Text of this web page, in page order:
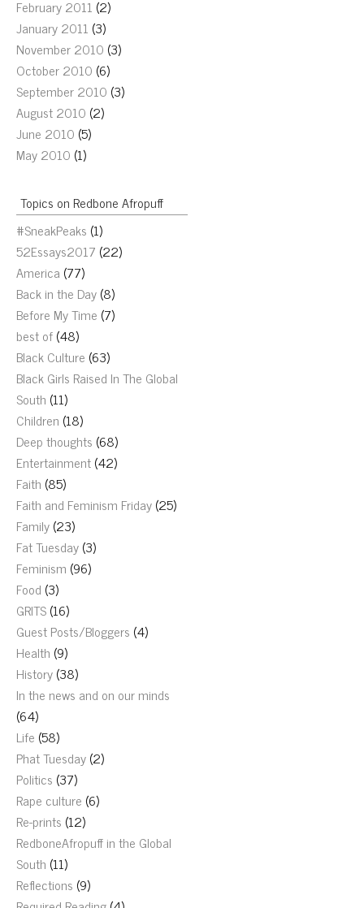
February 2011 (2)
January 2011 (3)
November 2010 (3)
October 2010 (6)
September 2010 (3)
August 2010 (2)
June 2010 (5)
May 2010 (1)
Topics on Redbone Afropuff
#SneakPeaks (1)
52Essays2017 (22)
America (77)
Back in the Day(8)
Before My Time (7)
best of(48)
Black Culture (63)
Black Girls Raised In The Global
South (11)
Children (18)
Deep thoughts (68)
Entertainment(42)
Faith (85)
Faith and Feminism Friday(25)
Family(23)
Fat Tuesday(3)
Feminism (96)
Food (3)
GRITS(16)
Guest Posts/Bloggers (4)
Health (9)
History(38)
In the news and on our minds
(64)
Life (58)
Phat Tuesday(2)
Politics (37)
Rape culture (6)
Re-prints (12)
RedboneAfropuff in the Global
South (11)
Reflections (9)